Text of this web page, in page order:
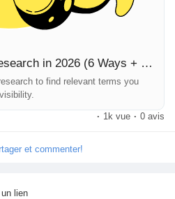
How to Do Keyword Research in 2026 (6 Ways + Framework)
to find relevant terms you
· 1k vue · 0 avis
et commenter!
lien